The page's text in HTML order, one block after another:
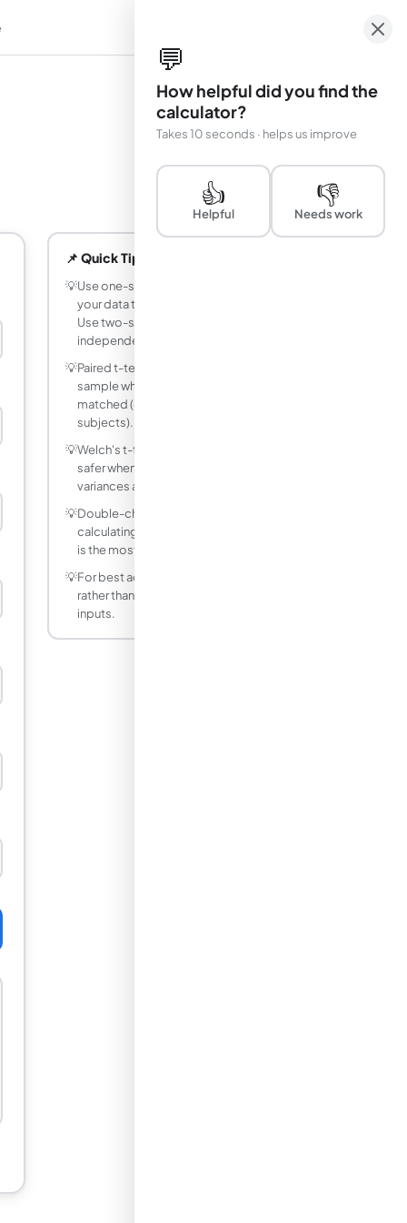
📌 Quick Tips
💡Use one-sample t-test when comparing
your data to a known reference value.
Use two-sample when comparing two
independent groups.
💡Paired t-test is more powerful than two-
sample when measurements are
matched (e.g., before/after on the same
subjects).
💡Welch's t-test (unequal variances) is
safer when you're unsure if group
variances are equal.
💡Double-check your units before
calculating — mixing metric and imperial
is the most common source of errors.
💡For best accuracy, use decimal values
rather than fractions for non-integer
inputs.
💬
How helpful did you find the
calculator?
Takes 10 seconds · helps us improve
👍
Helpful
👎
Needs work